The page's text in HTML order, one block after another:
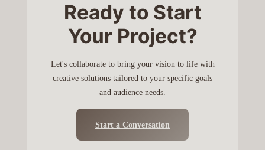
Ready to Start
Your Project?
Let's collaborate to bring your vision to life with
creative solutions tailored to your specific goals
and audience needs.
Start a Conversation